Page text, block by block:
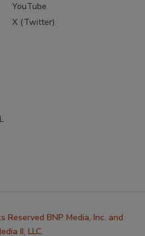
YouTube
X (Twitter)
BNP Media, Inc. and
II, LLC.